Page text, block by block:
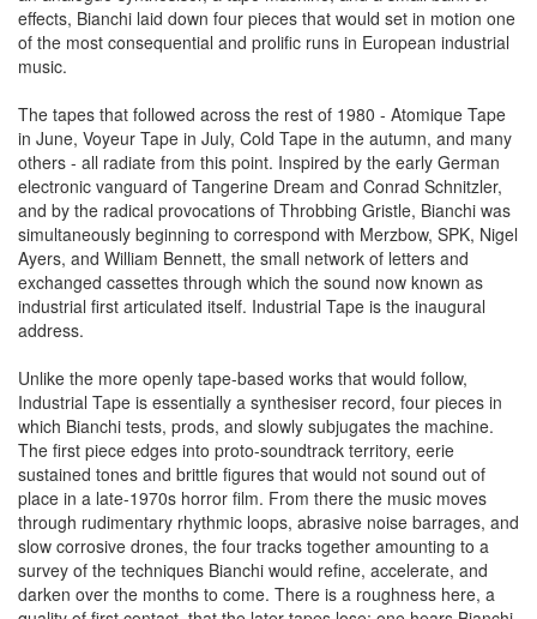
effects, Bianchi laid down four pieces that would set in motion one
of the most consequential and prolific runs in European industrial
music.
The tapes that followed across the rest of 1980 - Atomique Tape
in June, Voyeur Tape in July, Cold Tape in the autumn, and many
others - all radiate from this point. Inspired by the early German
electronic vanguard of Tangerine Dream and Conrad Schnitzler,
and by the radical provocations of Throbbing Gristle, Bianchi was
simultaneously beginning to correspond with Merzbow, SPK, Nigel
Ayers, and William Bennett, the small network of letters and
exchanged cassettes through which the sound now known as
industrial first articulated itself. Industrial Tape is the inaugural
address.
Unlike the more openly tape-based works that would follow,
Industrial Tape is essentially a synthesiser record, four pieces in
which Bianchi tests, prods, and slowly subjugates the machine.
The first piece edges into proto-soundtrack territory, eerie
sustained tones and brittle figures that would not sound out of
place in a late-1970s horror film. From there the music moves
through rudimentary rhythmic loops, abrasive noise barrages, and
slow corrosive drones, the four tracks together amounting to a
survey of the techniques Bianchi would refine, accelerate, and
darken over the months to come. There is a roughness here, a